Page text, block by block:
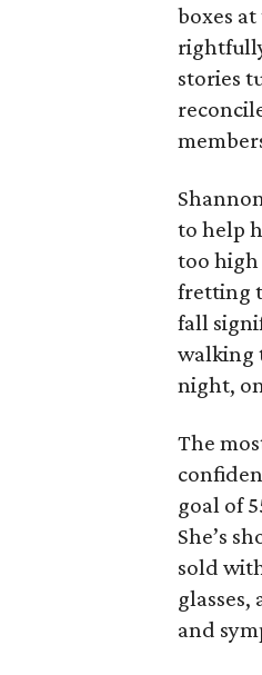
boxes
stories
to help
too high
fretting
fall
walking
night,
The
goal of
She’s
sold
and